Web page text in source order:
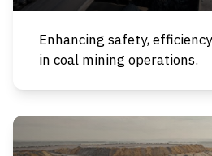
Enhancing safety,
in coal mining operations.